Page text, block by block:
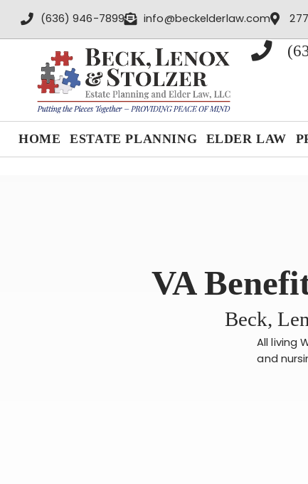
(636) 946-7899 info@beckelderlaw.com
HOME ESTATE PLANNING ELDER LAW
VA
Beck,
All living
and